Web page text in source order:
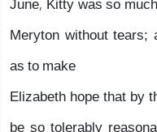
Meryton without
as to make
Elizabeth hope that by